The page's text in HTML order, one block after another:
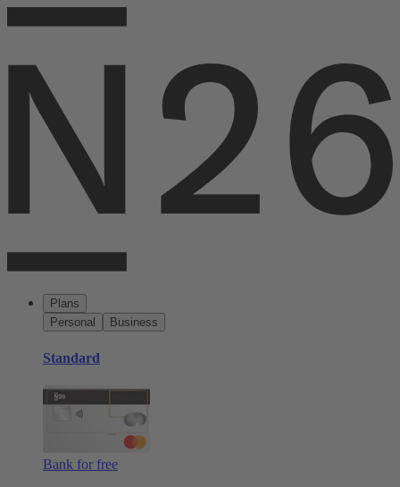
Plans
Personal
Business
Standard
Bank for free